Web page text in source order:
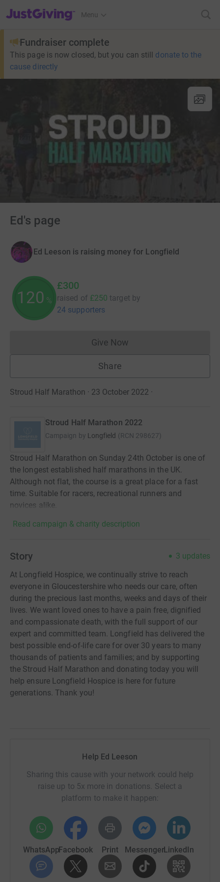
JustGiving’s homepage
Menu
Fundraiser complete
This page is now closed, but you can still donate to the
cause directly
Ed's page
Ed Leeson is raising money for Longfield
120 %
£300
raised of £250 target by
24 supporters
Give NowDonations cannot currently
Share
Stroud Half Marathon · 23 October 2022 ·
Stroud Half Marathon 2022
Campaign by Longfield (RCN 298627)
Stroud Half Marathon on Sunday 24th October is one of
the longest established half marathons in the UK.
Although not flat, the course is a great place for a fast
time. Suitable for racers, recreational runners and
novices alike.
Read campaign & charity description
Story 3 updates
At Longfield Hospice, we continually strive to reach
everyone in Gloucestershire who needs our care, often
during the precious last months, weeks and days of their
lives. We want loved ones to have a pain free, dignified
and compassionate death, with the full support of our
expert and committed team. Longfield has delivered the
best possible end-of-life care for over 30 years to many
thousands of patients and families; and by supporting
the Stroud Half Marathon and donating today you will
help ensure Longfield Hospice is here for future
generations. Thank you!
Help Ed Leeson
Sharing this cause with your network could help
raise up to 5x more in donations. Select a
platform to make it happen:
WhatsAppFacebook Print MessengerLinkedIn